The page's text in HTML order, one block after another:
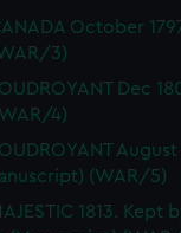
October
3)
Dec
4)
(WAR/5)
1813. Kept